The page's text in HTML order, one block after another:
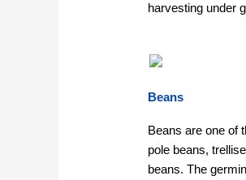
harvesting under
Beans
Beans are one of
pole beans,
beans. The